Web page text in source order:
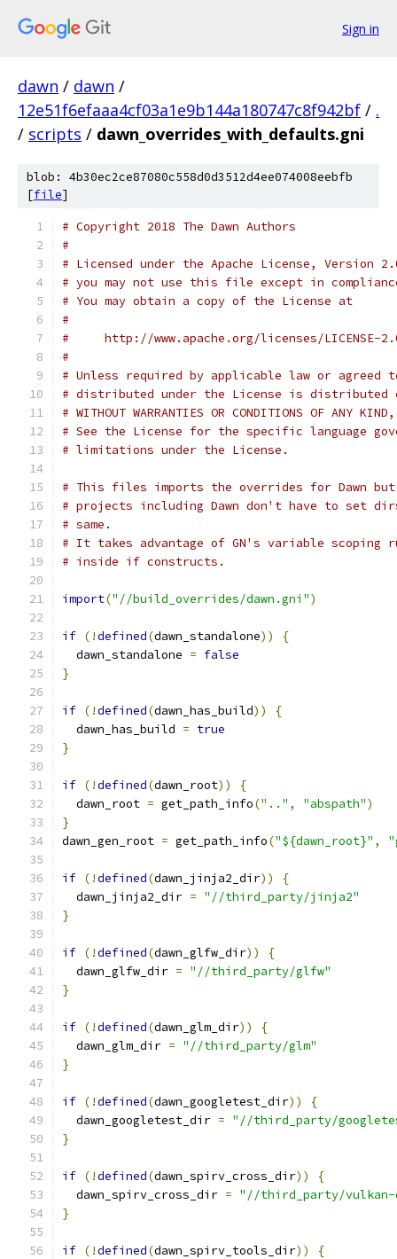
Sign in
dawn / dawn /
12e51f6efaaa4cf03a1e9b144a180747c8f942bf / .
/ scripts / dawn_overrides_with_defaults.gni
blob: 4b30ec2ce87080c558d0d3512d4ee074008eebfb
[file]
# Copyright 2018 The Dawn Authors
#
# Licensed under the Apache License, Version
# you may not use this file except in
# You may obtain a copy of the License at
#
#     http://www.apache.org/licenses/LICENSE-
#
# Unless required by applicable law or
# distributed under the License is distributed
# WITHOUT WARRANTIES OR CONDITIONS OF
# See the License for the specific language
# limitations under the License.
# This files imports the overrides for Dawn
# projects including Dawn don't have to set
# same.
# It takes advantage of GN's variable
# inside if constructs.
import("//build_overrides/dawn.gni")
if (!defined(dawn_standalone))
{
  dawn_standalone
= false
}
if (!defined(dawn_has_build))
{
  dawn_has_build
= true
}
if (!defined(dawn_root))
{
  dawn_root
= get_path_info(".." , "abspath")
}
dawn_gen_root = get_path_info("${dawn_root}" ,
if (!defined(dawn_jinja2_dir))
{
  dawn_jinja2_dir
= "//third_party/jinja2"
}
if (!defined(dawn_glfw_dir))
{
  dawn_glfw_dir
= "//third_party/glfw"
}
if (!defined(dawn_glm_dir))
{
  dawn_glm_dir
= "//third_party/glm"
}
if (!defined(dawn_googletest_dir))
{
  dawn_googletest_dir
= "//third_party/
}
if (!defined(dawn_spirv_cross_dir))
{
  dawn_spirv_cross_dir
= "//third_party/
}
if (!defined(dawn_spirv_tools_dir))
{